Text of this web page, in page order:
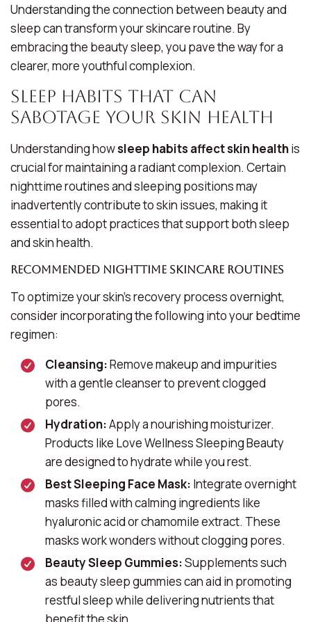
Understanding the connection between beauty and
sleep can transform your skincare routine. By
embracingthe beauty sleep, you pave the way for a
clearer, more youthful complexion.
Sleep Habits That Can
Sabotage Your Skin Health
Understanding howsleep habits affect skin healthis
crucial for maintaining a radiant complexion. Certain
nighttime routines and sleeping positions may
inadvertently contribute to skin issues, making it
essential to adopt practices that support both sleep
and skin health.
Recommended Nighttime Skincare Routines
To optimize your skin’s recovery process overnight,
consider incorporating the following into your bedtime
regimen:
Cleansing:Remove makeup and impurities
with a gentle cleanser to prevent clogged
pores.
Hydration:Apply a nourishing moisturizer.
Products like Love Wellness Sleeping Beauty
are designed to hydrate while you rest.
Best Sleeping Face Mask: Integrate overnight
masks filled with calming ingredients like
hyaluronic acid or chamomile extract. These
masks work wonders without clogging pores.
Beauty Sleep Gummies:Supplements such
as beauty sleep gummiescan aid in promoting
restful sleep while delivering nutrients that